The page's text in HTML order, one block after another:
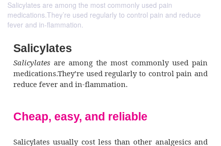
Salicylates are among the most commonly used pain
medications.They’re used regularly to control pain and reduce
fever and in-flammation.